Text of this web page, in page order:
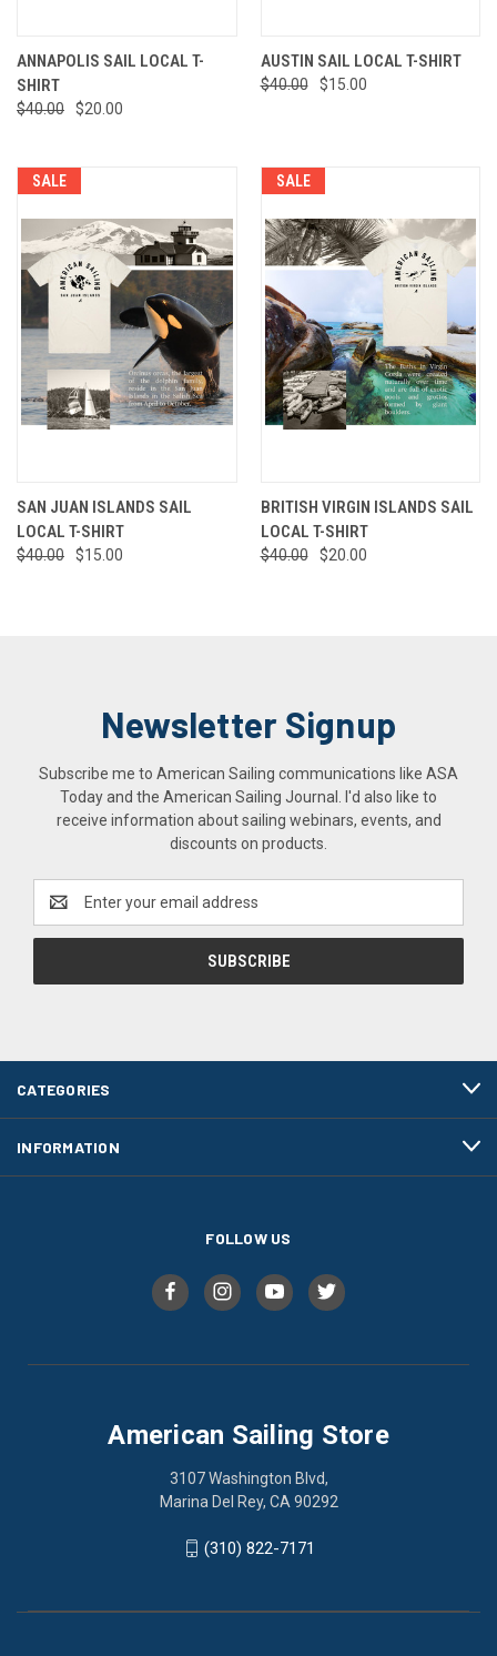
ANNAPOLIS SAIL LOCAL T-
SHIRT
$40.00 $20.00
AUSTIN SAIL LOCAL T-SHIRT
$40.00 $15.00
SALE
SAN JUAN ISLANDS SAIL
LOCAL T-SHIRT
$40.00 $15.00
SALE
BRITISH VIRGIN ISLANDS SAIL
LOCAL T-SHIRT
$40.00 $20.00
Newsletter Signup
Subscribe me to American Sailing communications like ASA
Today and the American Sailing Journal. I'd also like to
receive information about sailing webinars, events, and
discounts on products.
Address
CATEGORIES
INFORMATION
FOLLOW US
American Sailing Store
3107 Washington Blvd,
Marina Del Rey, CA 90292
(310) 822-7171